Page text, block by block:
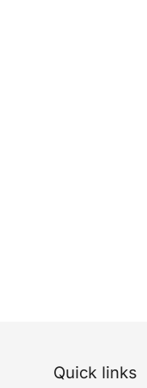
Quick links